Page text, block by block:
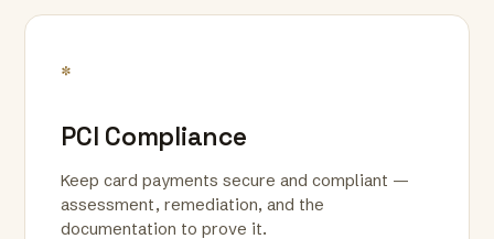
*
PCI Compliance
Keep card payments secure and compliant —
assessment, remediation, and the
documentation to prove it.